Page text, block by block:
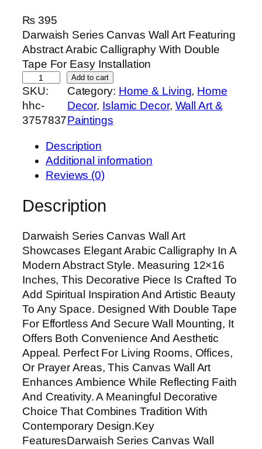
₨395
Darwaish Series Canvas Wall Art Featuring
Abstract Arabic Calligraphy With Double
Tape For Easy Installation
a
r
w
e
i
e
s
C
a
n
v
a
s
W
a
l
l
A
r
Add to cart
SKU:
hhc-
3757837
Category: Home & Living, Home
Decor, Islamic Decor, Wall Art &
Paintings
Description
Additional information
Reviews (0)
Description
Darwaish Series Canvas Wall Art
Showcases Elegant Arabic Calligraphy In A
Modern Abstract Style. Measuring 12×16
Inches, This Decorative Piece Is Crafted To
Add Spiritual Inspiration And Artistic Beauty
To Any Space. Designed With Double Tape
For Effortless And Secure Wall Mounting, It
Offers Both Convenience And Aesthetic
Appeal. Perfect For Living Rooms, Offices,
Or Prayer Areas, This Canvas Wall Art
Enhances Ambience While Reflecting Faith
And Creativity. A Meaningful Decorative
Choice That Combines Tradition With
Contemporary Design.Key
FeaturesDarwaish Series Canvas Wall